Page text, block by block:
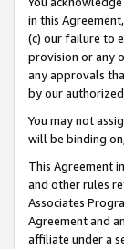
in this
(c) our failure to
provision or any
any approvals
by our
You may not
will be binding
This Agreement
and other rules
Associates
Agreement and
affiliate under a